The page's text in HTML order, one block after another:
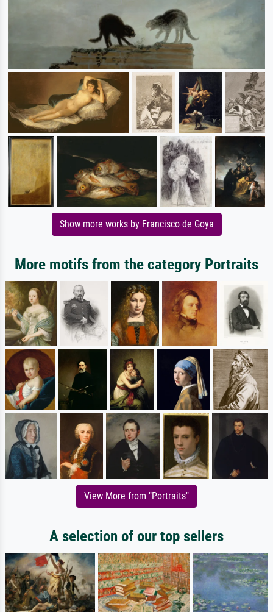
Show more works by Francisco de Goya
More motifs from the category Portraits
View More from "Portraits"
A selection of our top sellers